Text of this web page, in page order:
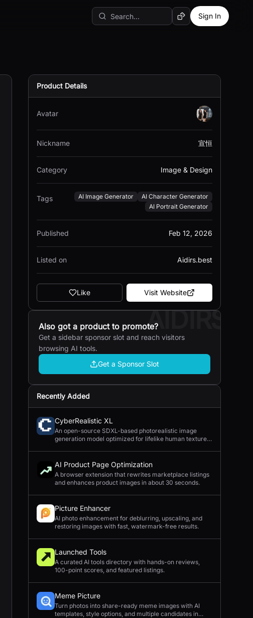
Random AI Tool
Sign In
Product Details
Avatar
Nickname 宣恒
Category Image & Design
Tags AI Image Generator
AI Character Generator
AI Portrait Generator
Published Feb 12, 2026
Listed on Aidirs.best
Like Visit Website
AIDIRS
Also got a product to promote?
Get a sidebar sponsor slot and reach visitors
browsing AI tools.
Get a Sponsor Slot
Recently Added
CyberRealistic XL
An open-source SDXL-based photorealistic image
generation model optimized for lifelike human textures,
AI Product Page Optimization
A browser extension that rewrites marketplace listings
and enhances product images in about 30 seconds.
Picture Enhancer
AI photo enhancement for deblurring, upscaling, and
restoring images with fast, watermark-free results.
Launched Tools
A curated AI tools directory with hands-on reviews,
100-point scores, and featured listings.
Meme Picture
Turn photos into share-ready meme images with AI
templates, style options, and multiple candidates in